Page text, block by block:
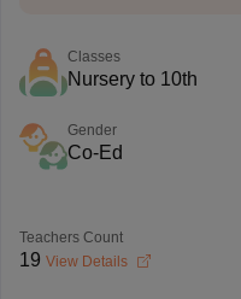
Classes
Nursery to 10th
Gender
Co-Ed
Teachers Count
19 View Details